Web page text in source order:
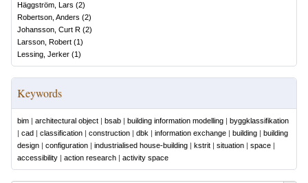
Häggström, Lars (2)
Robertson, Anders (2)
Johansson, Curt R (2)
Larsson, Robert (1)
Lessing, Jerker (1)
Keywords
bim | architectural object | bsab | building information modelling | byggklassifikation
| cad | classification | construction | dbk | information exchange | building | building
design | configuration | industrialised house-building | kstrit | situation | space |
accessibility | action research | activity space